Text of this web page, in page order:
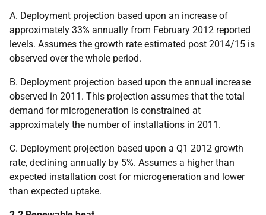
A. Deployment projection based upon an increase of
approximately 33% annually from February 2012 reported
levels. Assumes the growth rate estimated post 2014/15 is
observed over the whole period.
B. Deployment projection based upon the annual increase
observed in 2011. This projection assumes that the total
demand for microgeneration is constrained at
approximately the number of installations in 2011.
C. Deployment projection based upon a Q1 2012 growth
rate, declining annually by 5%. Assumes a higher than
expected installation cost for microgeneration and lower
than expected uptake.